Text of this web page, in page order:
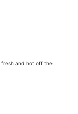
fresh and hot off the